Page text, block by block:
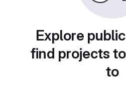
Explore
find projects
to